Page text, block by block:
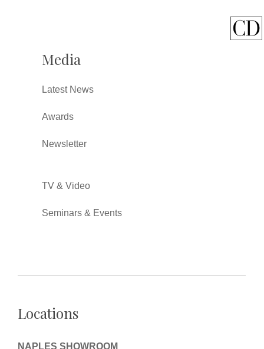
Media
Latest News
Awards
Newsletter
TV & Video
Seminars & Events
Locations
NAPLES SHOWROOM